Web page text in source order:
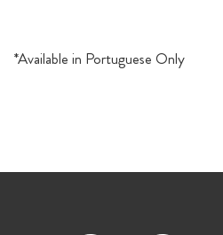
*Available in Portuguese Only